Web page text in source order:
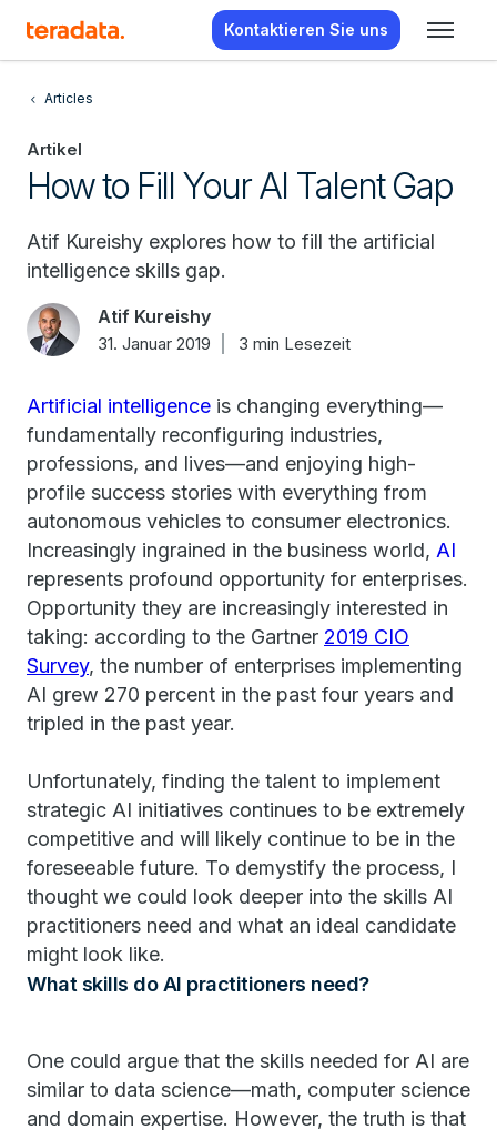
Kontaktieren Sie uns
Articles
Artikel
How to Fill Your AI Talent Gap
Atif Kureishy explores how to fill the artificial
intelligence skills gap.
Atif Kureishy
31. Januar 2019 3 min Lesezeit
Artificial intelligence is changing everything—
fundamentally reconfiguring industries,
professions, and lives—and enjoying high-
profile success stories with everything from
autonomous vehicles to consumer electronics.
Increasingly ingrained in the business world, AI
represents profound opportunity for enterprises.
Opportunity they are increasingly interested in
taking: according to the Gartner 2019 CIO
Survey, the number of enterprises implementing
AI grew 270 percent in the past four years and
tripled in the past year.
Unfortunately, finding the talent to implement
strategic AI initiatives continues to be extremely
competitive and will likely continue to be in the
foreseeable future. To demystify the process, I
thought we could look deeper into the skills AI
practitioners need and what an ideal candidate
might look like.
What skills do AI practitioners need?
One could argue that the skills needed for AI are
similar to data science—math, computer science
and domain expertise. However, the truth is that